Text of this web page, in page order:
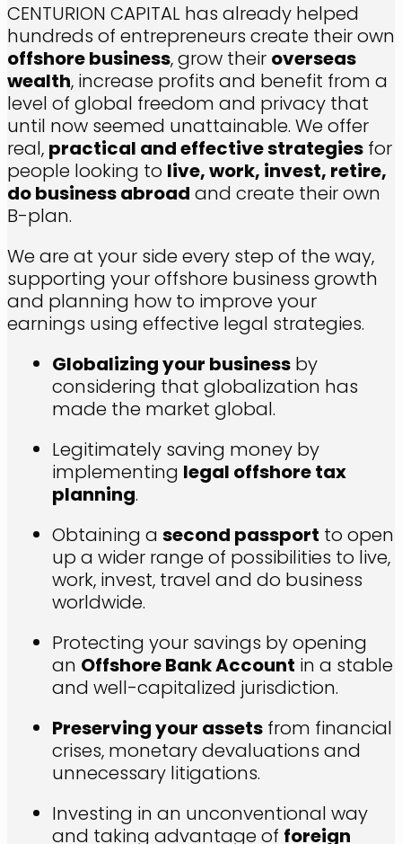
CENTURION CAPITAL has already helped
hundreds of entrepreneurs create their own
offshore business, grow their overseas
wealth, increase profits and benefit from a
level of global freedom and privacy that
until now seemed unattainable. We offer
real, practical and effective strategies for
people looking to live, work, invest, retire,
do business abroad and create their own
B-plan.
We are at your side every step of the way,
supporting your offshore business growth
and planning how to improve your
earnings using effective legal strategies.
Globalizing your business by
considering that globalization has
made the market global.
Legitimately saving money by
implementing legal offshore tax
planning.
Obtaining a second passport to open
up a wider range of possibilities to live,
work, invest, travel and do business
worldwide.
Protecting your savings by opening
an Offshore Bank Account in a stable
and well-capitalized jurisdiction.
Preserving your assets from financial
crises, monetary devaluations and
unnecessary litigations.
Investing in an unconventional way
and taking advantage of foreign